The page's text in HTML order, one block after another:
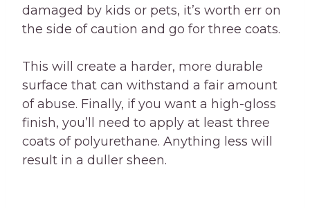
damaged by kids or pets, it’s worth err on
the side of caution and go for three coats.
This will create a harder, more durable
surface that can withstand a fair amount
of abuse. Finally, if you want a high-gloss
finish, you’ll need to apply at least three
coats of polyurethane. Anything less will
result in a duller sheen.